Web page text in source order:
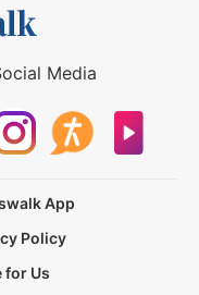
Media
App
Policy
for Us